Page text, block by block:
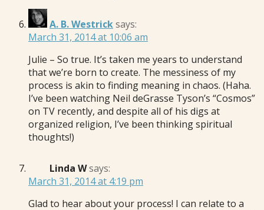
A. B. Westricksays:
March 31, 2014 at 10:06 am
Julie – So true. It’s taken me years to understand
that we’re born to create. The messiness of my
process is akin to finding meaning in chaos. (Haha.
I’ve been watching Neil deGrasse Tyson’s “Cosmos”
on TV recently, and despite all of his digs at
organized religion, I’ve been thinking spiritual
thoughts!)
Linda Wsays:
March 31, 2014 at 4:19 pm
Glad to hear about your process! I can relate to a